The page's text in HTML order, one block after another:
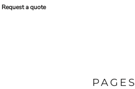
Request a quote
PAGES